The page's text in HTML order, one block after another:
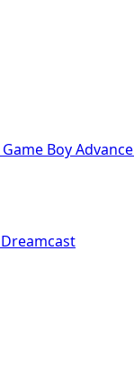
Game Boy Advance
Dreamcast